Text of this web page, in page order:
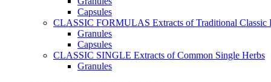
Capsules
CLASSIC FORMULAS Extracts of Traditional Classic
Granules
Capsules
CLASSIC SINGLE Extracts of Common Single Herbs
Granules